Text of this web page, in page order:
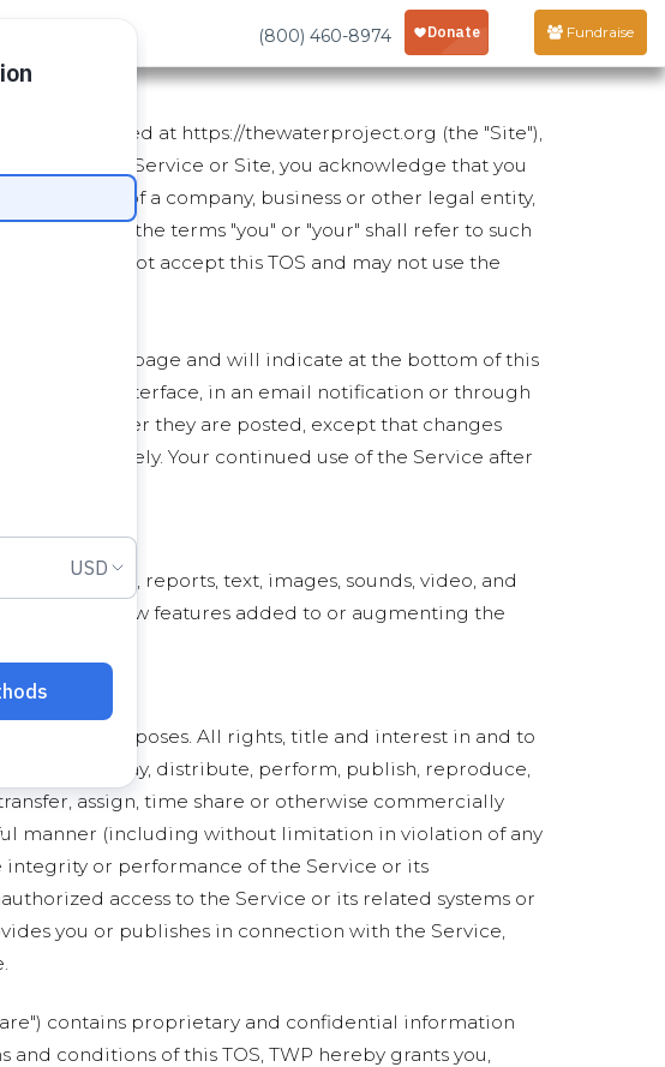
(800) 460-8974 Fundraise
located at https://thewaterproject.org (the "Site"),
or using the Service or Site, you acknowledge that you
on behalf of a company, business or other legal entity,
which case the terms "you" or "your" shall refer to such
you must not accept this TOS and may not use the
TOS on this page and will indicate at the bottom of this
user interface, in an email notification or through
days after they are posted, except that changes
immediately. Your continued use of the Service after
below), data, reports, text, images, sounds, video, and
Any new features added to or augmenting the
for lawful purposes. All rights, title and interest in and to
not (a) display, distribute, perform, publish, reproduce,
assign, time share or otherwise commercially
manner (including without limitation in violation of any
or performance of the Service or its
access to the Service or its related systems or
you or publishes in connection with the Service,
contains proprietary and confidential information
conditions of this TOS, TWP hereby grants you,